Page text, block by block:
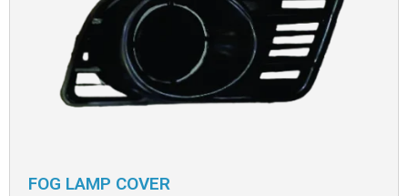
FOG LAMP COVER